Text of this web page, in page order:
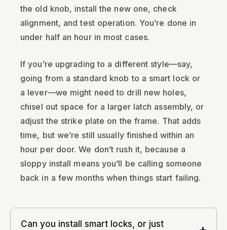
the old knob, install the new one, check
alignment, and test operation. You’re done in
under half an hour in most cases.
If you’re upgrading to a different style—say,
going from a standard knob to a smart lock or
a lever—we might need to drill new holes,
chisel out space for a larger latch assembly, or
adjust the strike plate on the frame. That adds
time, but we’re still usually finished within an
hour per door. We don’t rush it, because a
sloppy install means you’ll be calling someone
back in a few months when things start failing.
Can you install smart locks, or just